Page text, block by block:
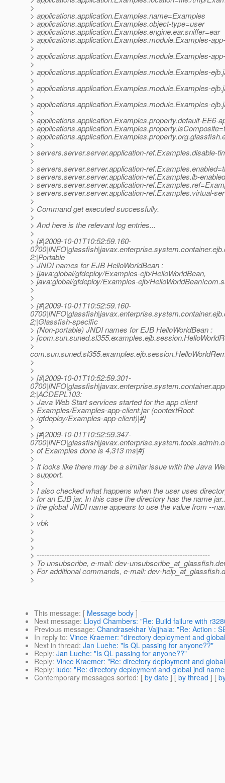
>
> applications.application.Examples.name=Examples
> applications.application.Examples.object-type=user
> applications.application.Examples.engine.ear.sniffer=ear
> applications.application.Examples.module.Examples-
>
> applications.application.Examples.module.Examples-
>
> applications.application.Examples.module.Examples-
>
> applications.application.Examples.module.Examples-
>
> applications.application.Examples.module.Examples-
>
> applications.application.Examples.property.default-EE6-
>
>
>
> servers.server.server.application-ref.Examples.disable-
>
> servers.server.server.application-
> servers.server.server.application-ref.Examples.lb-
> servers.server.server.application-
> servers.server.server.application-ref.Examples.virtual-
>
> Command get executed successfully.
>
> And here is the relevant log entries...
>
> [#|2009-10-01T10:52:59.160-
2;|Portable
> JNDI names for EJB HelloWorldBean :
> [java:global/gfdeploy/Examples-ejb/HelloWorldBean,
> java:global/gfdeploy/Examples-ejb/
>
>
> [#|2009-10-01T10:52:59.160-
2;|Glassfish-specific
> (Non-portable) JNDI names for EJB HelloWorldBean :
>
>
>
>
> [#|2009-10-01T10:52:59.301-
2;|ACDEPL103:
> Java Web Start services started for the app client
> Examples/Examples-app-client.jar (contextRoot:
> /gfdeploy/Examples-app-client)|#]
>
> [#|2009-10-01T10:52:59.347-
> of Examples done is 4,313 ms|#]
>
> It looks like there may be a similar issue with the Java
> support.
>
> I also checked what happens when the user uses
> for an EJB jar. In this case the directory has the name
> the global JNDI name appears to use the value from --
>
> vbk
>
>
>
> ---------------------------------------------------------------------
> To unsubscribe, e-mail: dev-unsubscribe_at_glassfish.
> For additional commands, e-mail: dev-help_at_glassfish.
>
This message: [ Message body ]
Next message: Lloyd Chambers: "Re: Build failure with
Previous message: Chandrasekhar Vajjhala: "Re: Action :
In reply to: Vince Kraemer: "directory deployment and
Next in thread: Jan Luehe: "Is QL passing for anyone??"
Reply: Jan Luehe: "Is QL passing for anyone??"
Reply: Vince Kraemer: "Re: directory deployment and
Reply: ludo: "Re: directory deployment and global jndi
Contemporary messages sorted: [ by date ] [ by thread ] [